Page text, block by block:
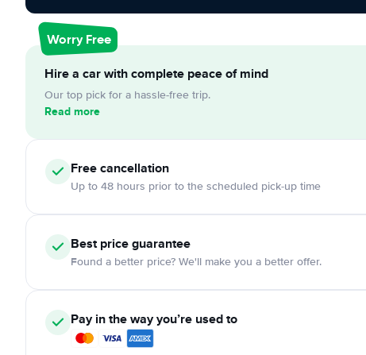
Worry Free
Hire a car with complete peace of mind
Our top pick for a hassle-free trip.
Read more
Freecancellation
Up to 48 hours prior to the scheduled pick-up time
Best price guarantee
Found a better price? We'll make you a better offer.
Pay in the way you’re used to